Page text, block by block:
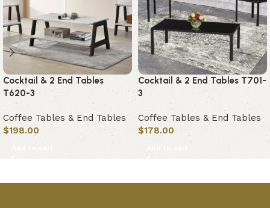
Cocktail & 2 End Tables
T620-3
Coffee Tables & End Tables
$198.00
Add to cart
Cocktail & 2 End Tables T701-
3
Coffee Tables & End Tables
$178.00
Add to cart